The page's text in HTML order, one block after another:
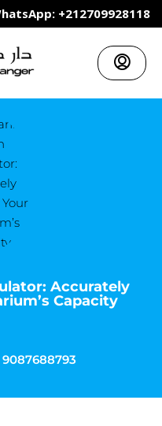
+212709928118
Accurately
Capacity
9087688793